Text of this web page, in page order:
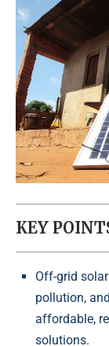
KEY
Off-grid
pollution,
affordable,
solutions.